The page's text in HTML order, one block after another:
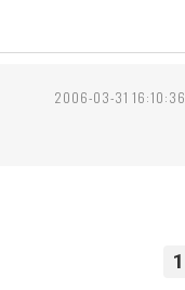
2006-03-31 16:10:36
1